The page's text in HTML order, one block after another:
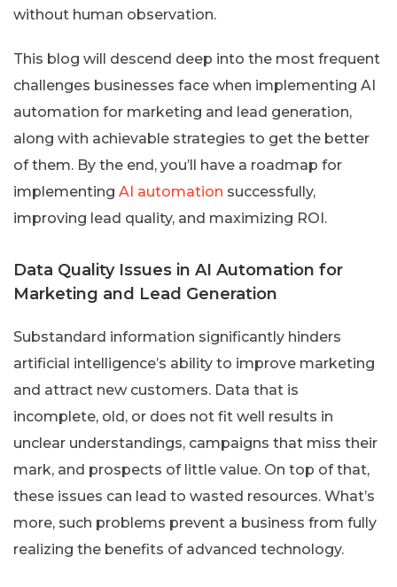
without human observation.
This blog will descend deep into the most frequent
challenges businesses face when implementing AI
automation for marketing and lead generation,
along with achievable strategies to get the better
of them. By the end, you’ll have a roadmap for
implementing AI automation successfully,
improving lead quality, and maximizing ROI.
Data Quality Issues in AI Automation for
Marketing and Lead Generation
Substandard information significantly hinders
artificial intelligence’s ability to improve marketing
and attract new customers. Data that is
incomplete, old, or does not fit well results in
unclear understandings, campaigns that miss their
mark, and prospects of little value. On top of that,
these issues can lead to wasted resources. What’s
more, such problems prevent a business from fully
realizing the benefits of advanced technology.